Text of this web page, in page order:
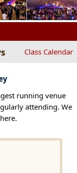
Class Calendar
running venue
attending. We